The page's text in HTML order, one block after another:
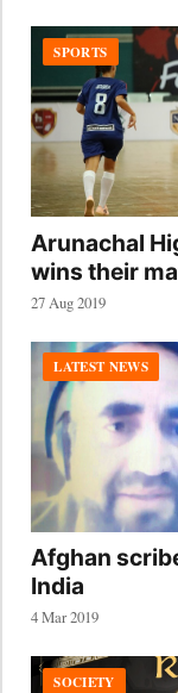
SPORTS
Arunachal
wins their
27 Aug 2019
LATEST NEWS
Afghan
India
4 Mar 2019
SOCIETY